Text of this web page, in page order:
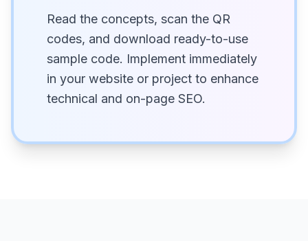
Read the concepts, scan the QR
codes, and download ready-to-use
sample code. Implement immediately
in your website or project to enhance
technical and on-page SEO.